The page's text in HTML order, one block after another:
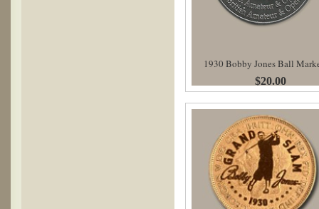
1930 Bobby Jones Ball
$20.00